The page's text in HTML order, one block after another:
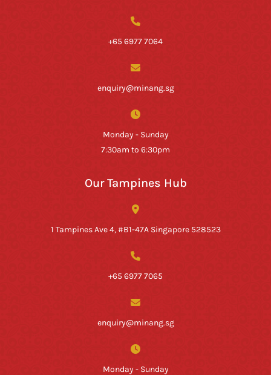
+65 6977 7064
enquiry@minang.sg
Monday - Sunday
7:30am to 6:30pm
Our Tampines Hub
1 Tampines Ave 4, #B1-47A Singapore 528523
+65 6977 7065
enquiry@minang.sg
Monday - Sunday